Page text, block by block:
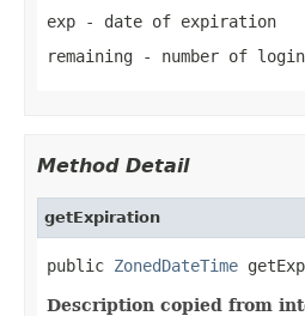
exp - date of expiration
remaining - number of
Method Detail
getExpiration
public ZonedDateTime
Description copied from